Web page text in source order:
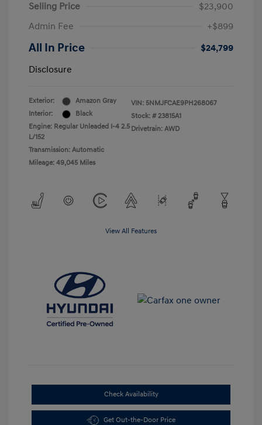
Selling Price
$23,900
Admin Fee
+$899
All In Price
$24,799
Disclosure
Exterior:
Amazon Gray
Interior:
Black
Engine: Regular Unleaded I-4 2.5
L/152
Transmission: Automatic
Mileage: 49,045 Miles
VIN: 5NMJFCAE9PH268067
Stock: # 23815A1
Drivetrain: AWD
View All Features
Check Availability
Get Out-the-Door Price